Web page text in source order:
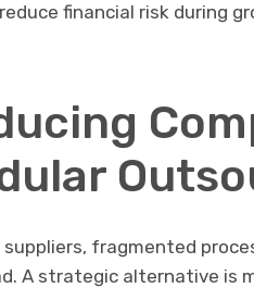
financial risk during
suppliers, fragmented
A strategic alternative is